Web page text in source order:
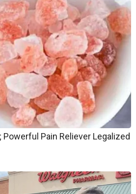
Powerful Pain Reliever Legalized